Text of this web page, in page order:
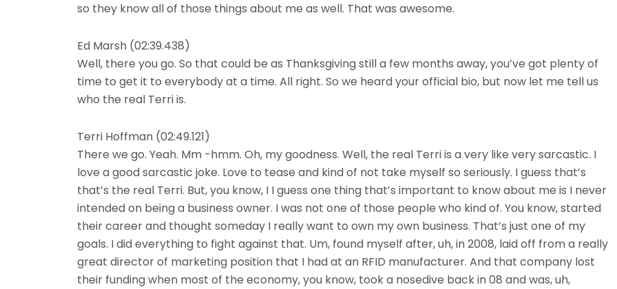
so they know all of those things about me as well. That was awesome.
Ed Marsh (02:39.438)
Well, there you go. So that could be as Thanksgiving still a few months away, you’ve got plenty of
time to get it to everybody at a time. All right. So we heard your official bio, but now let me tell us
who the real Terri is.
Terri Hoffman (02:49.121)
There we go. Yeah. Mm -hmm. Oh, my goodness. Well, the real Terri is a very like very sarcastic. I
love a good sarcastic joke. Love to tease and kind of not take myself so seriously. I guess that’s
that’s the real Terri. But, you know, I I guess one thing that’s important to know about me is I never
intended on being a business owner. I was not one of those people who kind of. You know, started
their career and thought someday I really want to own my own business. That’s just one of my
goals. I did everything to fight against that. Um, found myself after, uh, in 2008, laid off from a really
great director of marketing position that I had at an RFID manufacturer. And that company lost
their funding when most of the economy, you know, took a nosedive back in 08 and was, uh,